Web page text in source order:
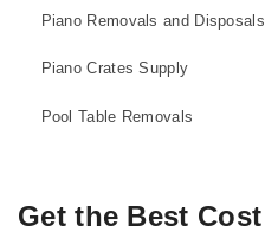
Piano Removals and Disposals
Piano Crates Supply
Pool Table Removals
Get the Best Cost